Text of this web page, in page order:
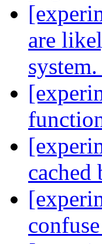
are
system.
cached